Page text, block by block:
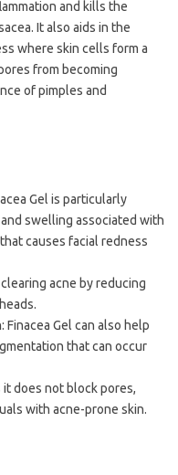
and kills the
It also aids in the
where skin cells form a
from becoming
of pimples and
Gel is particularly
swelling associated with
causes facial redness
acne by reducing
: Finacea Gel can also help
that can occur
it does not block pores,
with acne-prone skin.